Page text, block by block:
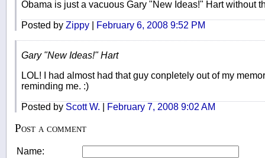
Obama is just a vacuous Gary "New Ideas!" Hart without
Posted by Zippy February 6, 2008 9:52 PM
Gary "New Ideas!" Hart
LOL! I had almost had that guy conpletely out of my
reminding me. :)
Posted by Scott W. February 7, 2008 9:02 AM
Post a comment
Name: